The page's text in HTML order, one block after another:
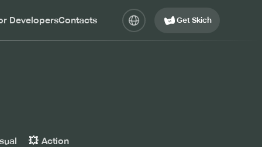
DevelopersContacts Get Skich
💥 Action